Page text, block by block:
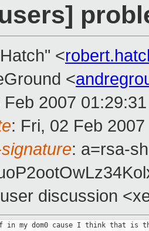
<
<
Feb 2007
: Fri, 02 Feb
: a=rsa-
discussion
in my dom0 cause I think that is